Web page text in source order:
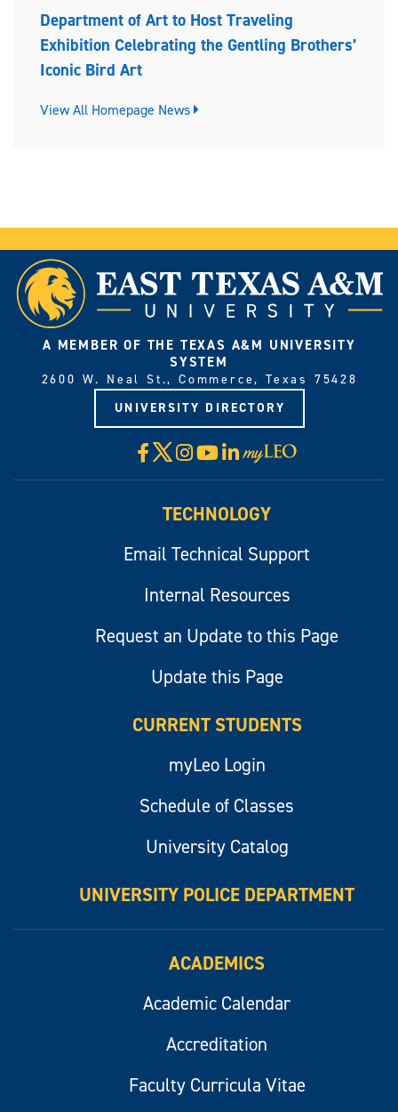
Department of Art to Host Traveling
Exhibition Celebrating the Gentling Brothers’
Iconic Bird Art
View All Homepage News
A MEMBER OF THE TEXAS A&M UNIVERSITY
SYSTEM
2600 W. Neal St., Commerce, Texas 75428
UNIVERSITY DIRECTORY
Facebook
X Instagram
YouTube
LinkedIn
Visit
myLeo
TECHNOLOGY
Email Technical Support
Internal Resources
Request an Update to this Page
Update this Page
CURRENT STUDENTS
myLeo Login
Schedule of Classes
University Catalog
UNIVERSITY POLICE DEPARTMENT
ACADEMICS
Academic Calendar
Accreditation
Faculty Curricula Vitae